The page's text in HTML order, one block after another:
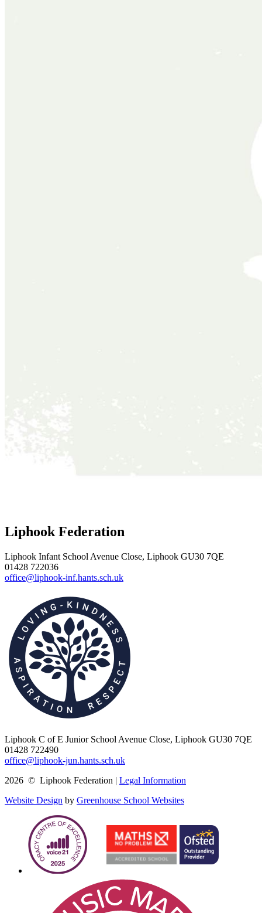
Liphook Federation
Liphook Infant School Avenue Close, Liphook GU30 7QE
01428 722036
office@liphook-inf.hants.sch.uk
Liphook C of E Junior School Avenue Close, Liphook GU30 7QE
01428 722490
office@liphook-jun.hants.sch.uk
2026 © Liphook Federation | Legal Information
Website Design by Greenhouse School Websites